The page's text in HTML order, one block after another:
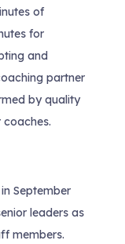
of
for
and
partner
by quality
September
leaders as
members.